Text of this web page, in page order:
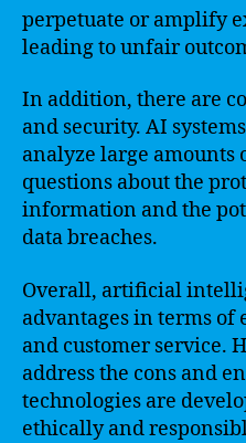
perpetuate or amplify
leading to unfair
In addition, there are
and security. AI
analyze large amounts
questions about the
information and the
data breaches.
Overall, artificial
advantages in terms of
and customer service.
address the cons and
technologies are
ethically and